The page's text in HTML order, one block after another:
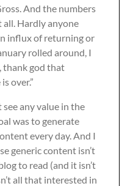
And the numbers
all. Hardly anyone
influx of returning or
rolled around, I
thank god that
over.”
any value in the
was to generate
every day. And I
generic content isn’t
to read (and it isn’t
all that interested in